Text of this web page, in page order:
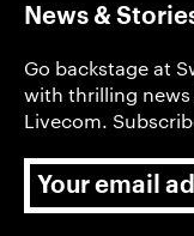
News &
Go backstage at
with thrilling
Livecom.